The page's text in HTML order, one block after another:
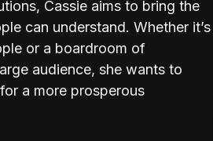
Cassie aims to bring the
can understand. Whether it’s
or a boardroom of
audience, she wants to
a more prosperous